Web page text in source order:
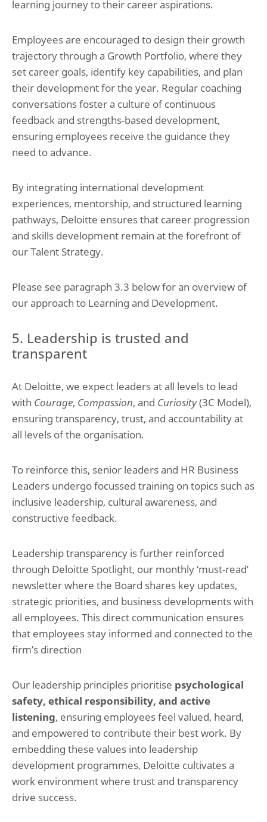
learning journey to their career aspirations.
Employees are encouraged to design their growth
trajectory through a Growth Portfolio, where they
set career goals, identify key capabilities, and plan
their development for the year. Regular coaching
conversations foster a culture of continuous
feedback and strengths-based development,
ensuring employees receive the guidance they
need to advance.
By integrating international development
experiences, mentorship, and structured learning
pathways, Deloitte ensures that career progression
and skills development remain at the forefront of
our Talent Strategy.
Please see paragraph 3.3 below for an overview of
our approach to Learning and Development.
5. Leadership is trusted and
transparent
At Deloitte, we expect leaders at all levels to lead
with Courage, Compassion, and Curiosity(3C Model),
ensuring transparency, trust, and accountability at
all levels of the organisation.
To reinforce this, senior leaders and HR Business
Leaders undergo focussed training on topics such as
inclusive leadership, cultural awareness, and
constructive feedback.
Leadership transparency is further reinforced
through Deloitte Spotlight, our monthly ‘must-read’
newsletter where the Board shares key updates,
strategic priorities, and business developments with
all employees. This direct communication ensures
that employees stay informed and connected to the
firm’s direction
Our leadership principles prioritise psychological
safety, ethical responsibility, and active
listening, ensuring employees feel valued, heard,
and empowered to contribute their best work. By
embedding these values into leadership
development programmes, Deloitte cultivates a
work environment where trust and transparency
drive success.